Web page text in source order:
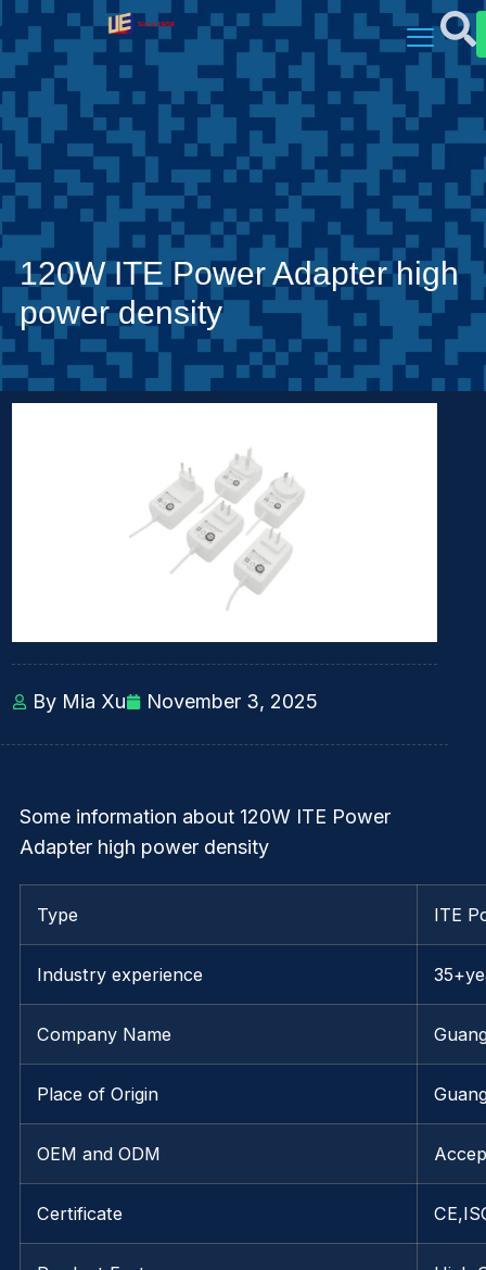
120W ITE Power Adapter high
power density
By Mia Xu November 3, 2025
Some information about 120W ITE Power
Adapter high power density
Type ITE
Industry experience
Company Name
Place of Origin
OEM and ODM
Certificate